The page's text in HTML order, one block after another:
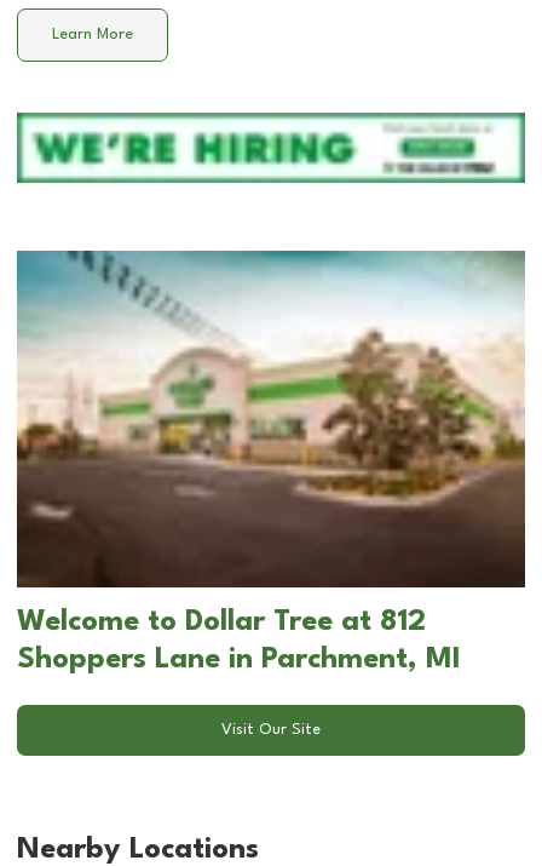
Learn More
Welcome to Dollar Tree at 812
Shoppers Lane in Parchment, MI
Visit Our Site
Nearby Locations